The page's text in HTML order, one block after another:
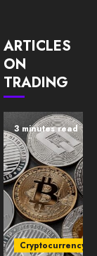
ARTICLES
ON
TRADING
3 minutes read
Cryptocurrency